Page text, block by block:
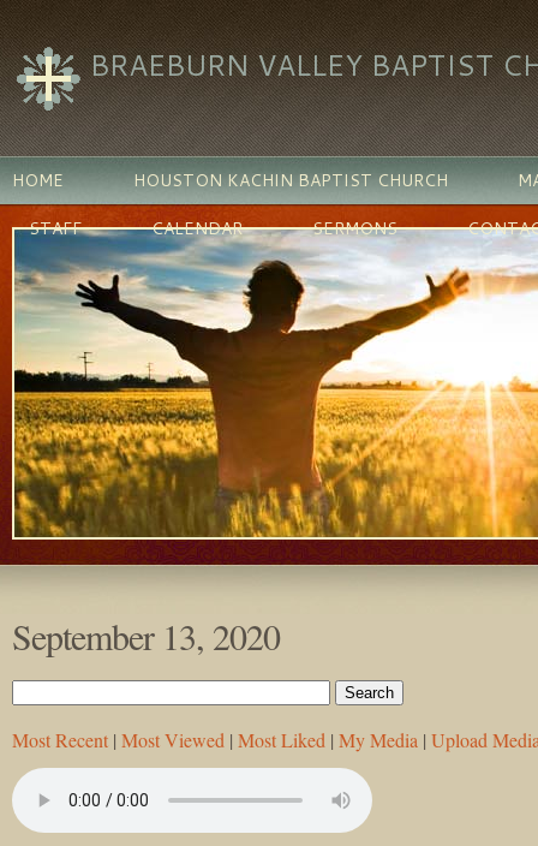
BRAEBURN VALLEY BAPTIST
HOME HOUSTON KACHIN BAPTIST CHURCH
STAFF
CALENDAR SERMONS
September 13, 2020
Most Recent | Most Viewed | Most Liked | My Media | Upload